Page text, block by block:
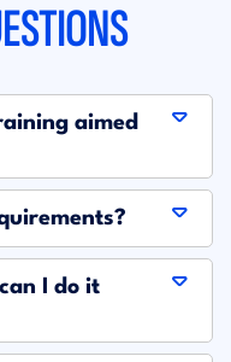
aimed
I do it